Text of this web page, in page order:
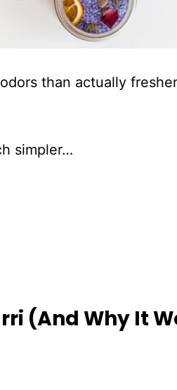
than actually
simpler…
(And Why It